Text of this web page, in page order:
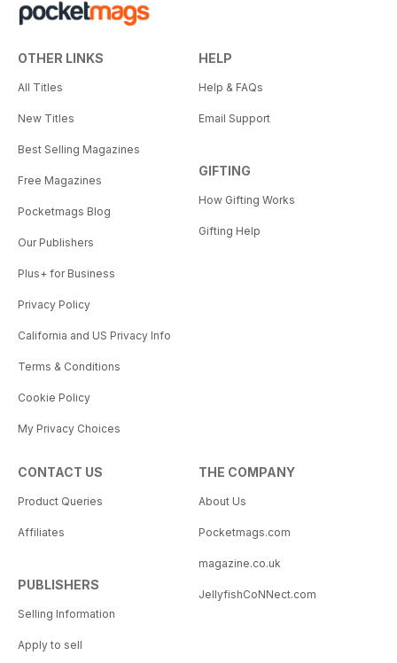
OTHER LINKS
All Titles
New Titles
Best Selling Magazines
Free Magazines
Pocketmags Blog
Our Publishers
Plus+ for Business
Privacy Policy
California and US Privacy Info
Terms & Conditions
Cookie Policy
My Privacy Choices
HELP
Help & FAQs
Email Support
GIFTING
How Gifting Works
Gifting Help
CONTACT US
Product Queries
Affiliates
PUBLISHERS
Selling Information
Apply to sell
THE COMPANY
About Us
Pocketmags.com
magazine.co.uk
JellyfishCoNNect.com